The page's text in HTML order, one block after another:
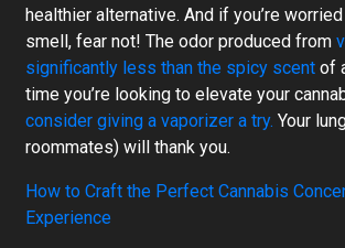
healthier alternative. And if you’re
smell, fear not! The odor produced from
significantly less than the spicy scent of
time you’re looking to elevate your
consider giving a vaporizer a try. Your
roommates) will thank you.
How to Craft the Perfect Cannabis
Experience